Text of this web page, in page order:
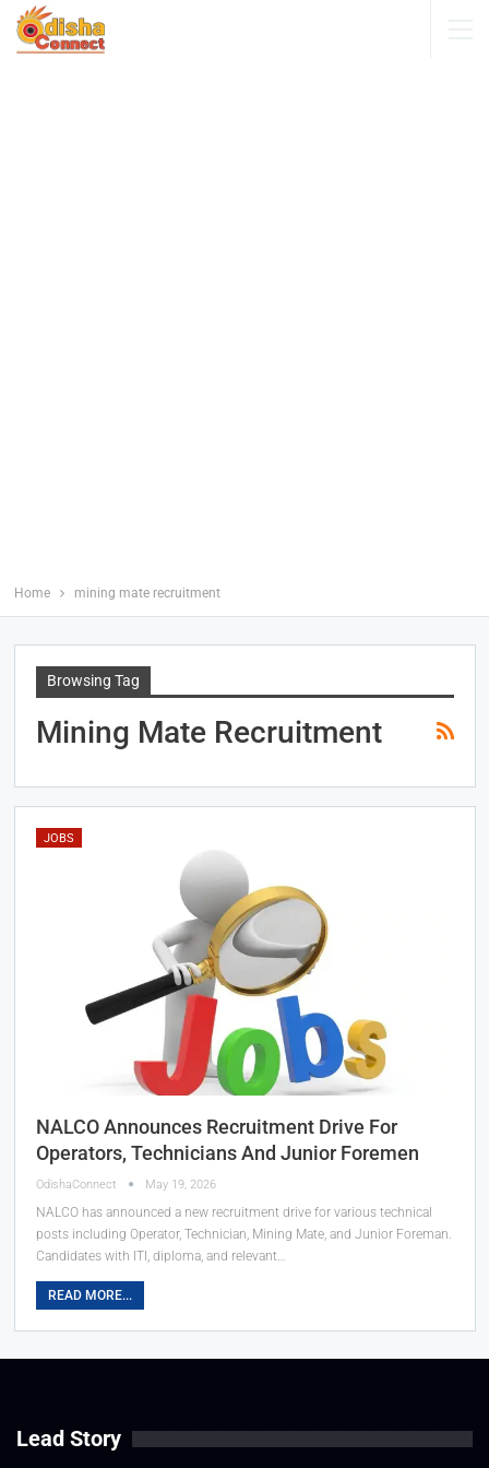
Home mining mate recruitment
Browsing Tag
Mining Mate Recruitment
JOBS
NALCO Announces Recruitment Drive For
Operators, Technicians And Junior Foremen
OdishaConnect May 19, 2026
NALCO has announced a new recruitment drive for various technical
posts including Operator, Technician, Mining Mate, and Junior Foreman.
Candidates with ITI, diploma, and relevant…
READ MORE...
Lead Story